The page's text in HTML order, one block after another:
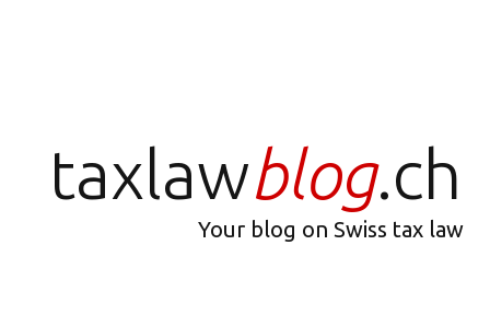
taxlawblog.ch
Your blog on Swiss tax law